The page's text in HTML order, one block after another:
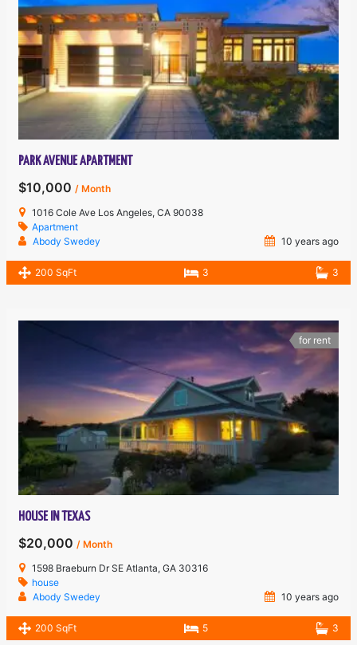
PARK AVENUE APARTMENT
$10,000/ Month
1016 Cole Ave Los Angeles, CA 90038
Apartment
Abody Swedey
10 years ago
200 SqFt 3 3
for rent
HOUSE IN TEXAS
$20,000/ Month
1598 Braeburn Dr SE Atlanta, GA 30316
house
Abody Swedey
10 years ago
200 SqFt 5 3